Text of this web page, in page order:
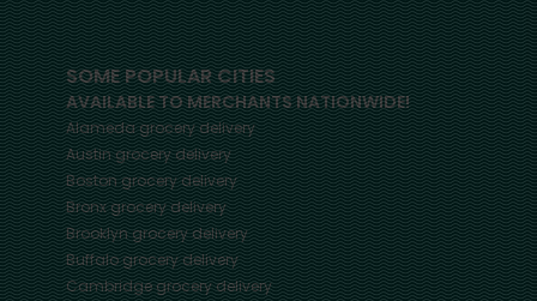
SOME POPULAR CITIES
AVAILABLE TO MERCHANTS NATIONWIDE!
Alamedagrocery delivery
Austingrocery delivery
Bostongrocery delivery
Bronxgrocery delivery
Brooklyngrocery delivery
Buffalogrocery delivery
Cambridgegrocery delivery